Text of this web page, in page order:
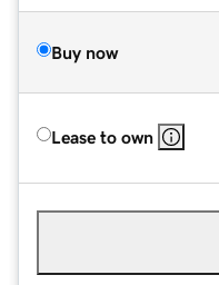
Buy now
Lease to own